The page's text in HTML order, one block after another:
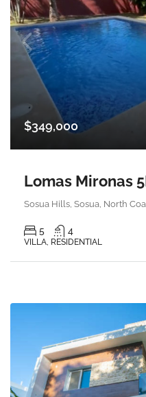
$349,000
Lomas Mironas
Sosua Hills, Sosua, North
5 4
VILLA, RESIDENTIAL